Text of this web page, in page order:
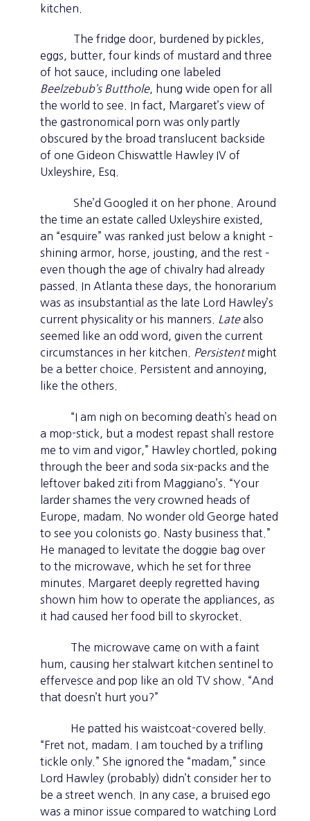
kitchen.
The fridge door, burdened by pickles,
eggs, butter, four kinds of mustard and three
of hot sauce, including one labeled
Beelzebub’s Butthole, hung wide open for all
the world to see. In fact, Margaret’s view of
the gastronomical porn was only partly
obscured by the broad translucent backside
of one Gideon Chiswattle Hawley IV of
Uxleyshire, Esq.
She’d Googled it on her phone. Around
the time an estate called Uxleyshire existed,
an “esquire” was ranked just below a knight –
shining armor, horse, jousting, and the rest –
even though the age of chivalry had already
passed. In Atlanta these days, the honorarium
was as insubstantial as the late Lord Hawley’s
current physicality or his manners.
Latealso
seemed like an odd word, given the current
circumstances in her kitchen.
Persistentmight
be a better choice. Persistent and annoying,
like the others.
“I am nigh on becoming death’s head on
a mop-stick, but a modest repast shall restore
me to vim and vigor,” Hawley chortled, poking
through the beer and soda six-packs and the
leftover baked ziti from Maggiano’s. “Your
larder shames the very crowned heads of
Europe, madam. No wonder old George hated
to see you colonists go. Nasty business that.”
He managed to levitate the doggie bag over
to the microwave, which he set for three
minutes. Margaret deeply regretted having
shown him how to operate the appliances, as
it had caused her food bill to skyrocket.
The microwave came on with a faint
hum, causing her stalwart kitchen sentinel to
effervesce and pop like an old TV show. “And
that doesn’t hurt you?”
He patted his waistcoat-covered belly.
“Fret not, madam. I am touched by a trifling
tickle only.” She ignored the “madam,” since
Lord Hawley (probably) didn’t consider her to
be a street wench. In any case, a bruised ego
was a minor issue compared to watching Lord